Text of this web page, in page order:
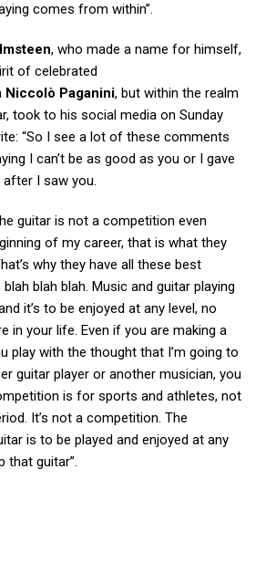
comes from within”.
, who made a name for himself,
of celebrated
Niccolò Paganini, but within the realm
took to his social media on Sunday
“So I see a lot of these comments
I can’t be as good as you or I gave
after I saw you.
guitar is not a competition even
of my career, that is what they
why they have all these best
blah blah. Music and guitar playing
it’s to be enjoyed at any level, no
in your life. Even if you are making a
play with the thought that I’m going to
guitar player or another musician, you
is for sports and athletes, not
It’s not a competition. The
is to be played and enjoyed at any
that guitar”.